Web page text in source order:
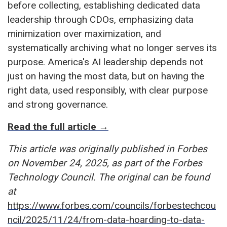
before collecting, establishing dedicated data
leadership through CDOs, emphasizing data
minimization over maximization, and
systematically archiving what no longer serves its
purpose. America's AI leadership depends not
just on having the most data, but on having the
right data, used responsibly, with clear purpose
and strong governance.
Read the full article →
This article was originally published in Forbes
on November 24, 2025, as part of the Forbes
Technology Council. The original can be found
at
https://www.forbes.com/councils/forbestechcou
ncil/2025/11/24/from-data-hoarding-to-data-